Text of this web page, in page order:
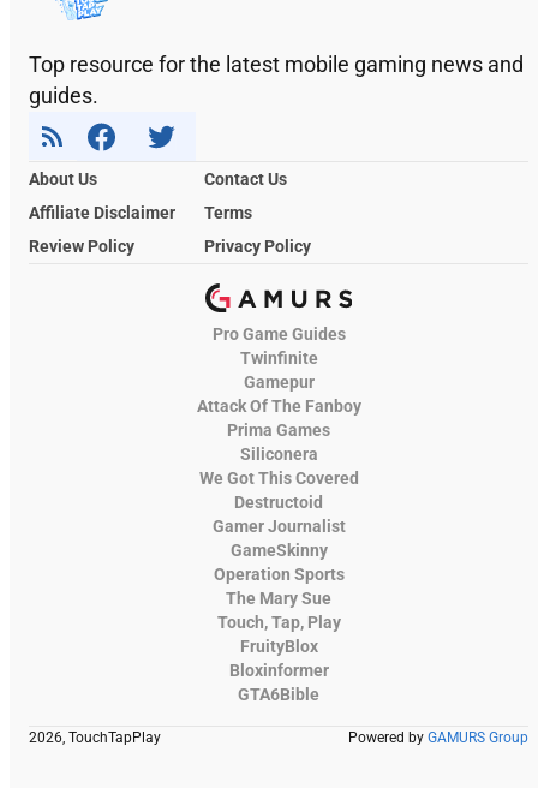
Top resource for the latest mobile gaming news and
guides.
About Us
Contact Us
Affiliate Disclaimer
Terms
Review Policy
Privacy Policy
Pro Game Guides
Twinfinite
Gamepur
Attack Of The Fanboy
Prima Games
Siliconera
We Got This Covered
Destructoid
Gamer Journalist
GameSkinny
Operation Sports
The Mary Sue
Touch, Tap, Play
FruityBlox
Bloxinformer
GTA6Bible
2026, TouchTapPlay Powered by GAMURS Group